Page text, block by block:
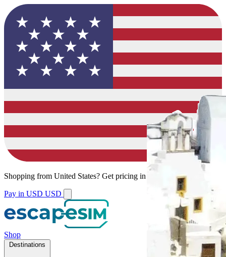
Shopping from United States? Get pricing in your local currency.
Pay in USD USD
Shop
Destinations